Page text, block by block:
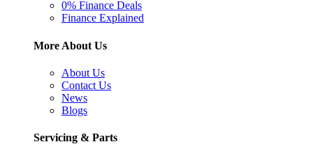
0% Finance Deals
Finance Explained
More About Us
About Us
Contact Us
News
Blogs
Servicing & Parts